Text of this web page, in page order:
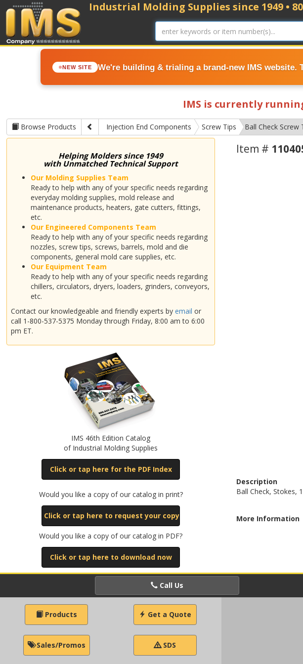
NEW SITE We're building & trialing a brand-new IMS website.
Industrial Molding Supplies since 1949 •
IMS is currently
Browse Products Injection End Components Screw Tips Ball Check Screw
Helping Molders since 1949
with Unmatched Technical Support
Our Molding Supplies Team
Ready to help with any of your specific needs regarding
everyday molding supplies, mold release and
maintenance products, heaters, gate cutters, fittings,
etc.
Our Engineered Components Team
Ready to help with any of your specific needs regarding
nozzles, screw tips, screws, barrels, mold and die
components, general mold care supplies, etc.
Our Equipment Team
Ready to help with any of your specific needs regarding
chillers, circulators, dryers, loaders, grinders, conveyors,
etc.
Contact our knowledgeable and friendly experts byemail or
call 1-800-537-5375 Monday through Friday, 8:00 am to 6:00
pm ET.
IMS 46th Edition Catalog
of Industrial Molding Supplies
Click or tap here for the PDF Index
Would you like a copy of our catalog in print?
Click or tap here to request your copy
Would you like a copy of our catalog in PDF?
Click or tap here to download now
Item #
Description
Ball Check, Stokes,
More Information
Call Us
Products Get a Quote
Sales/Promos SDS